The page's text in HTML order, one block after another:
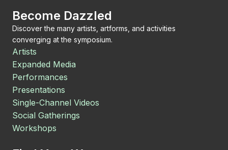
Become Dazzled
Discover the many artists, artforms, and activities
converging at the symposium.
Artists
Expanded Media
Performances
Presentations
Single-Channel Videos
Social Gatherings
Workshops